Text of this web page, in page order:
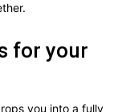
for your
you into a fully